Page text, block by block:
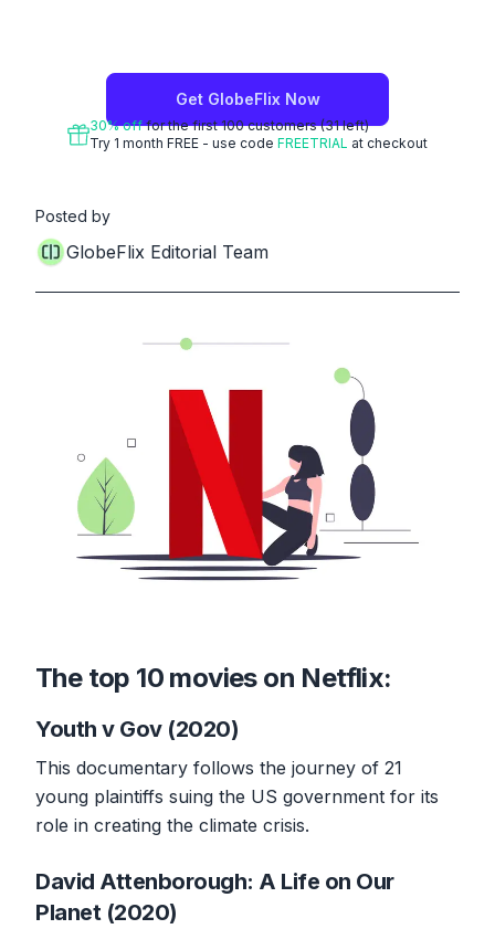
Get GlobeFlix Now
30% offfor the first 100customers(31 left)
Try 1 month FREE - use code FREETRIAL at checkout
Posted by
GlobeFlix Editorial Team
The top 10 movies on Netflix:
Youth v Gov (2020)
This documentary follows the journey of 21
young plaintiffs suing the US government for its
role in creating the climate crisis.
David Attenborough: A Life on Our
Planet (2020)